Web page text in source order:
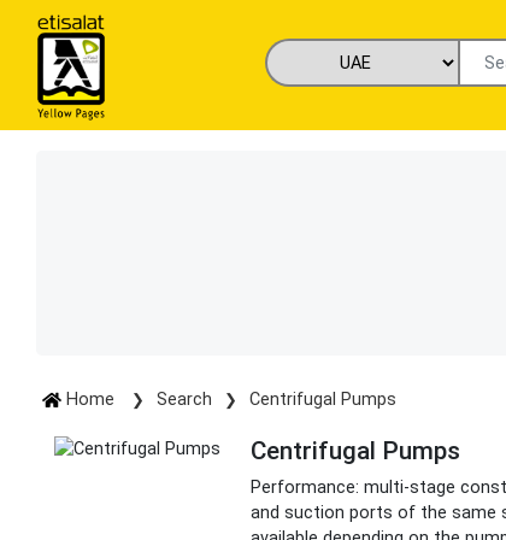
Home Search Centrifugal Pumps
Centrifugal Pumps
Performance: multi-stage
and suction ports of the same